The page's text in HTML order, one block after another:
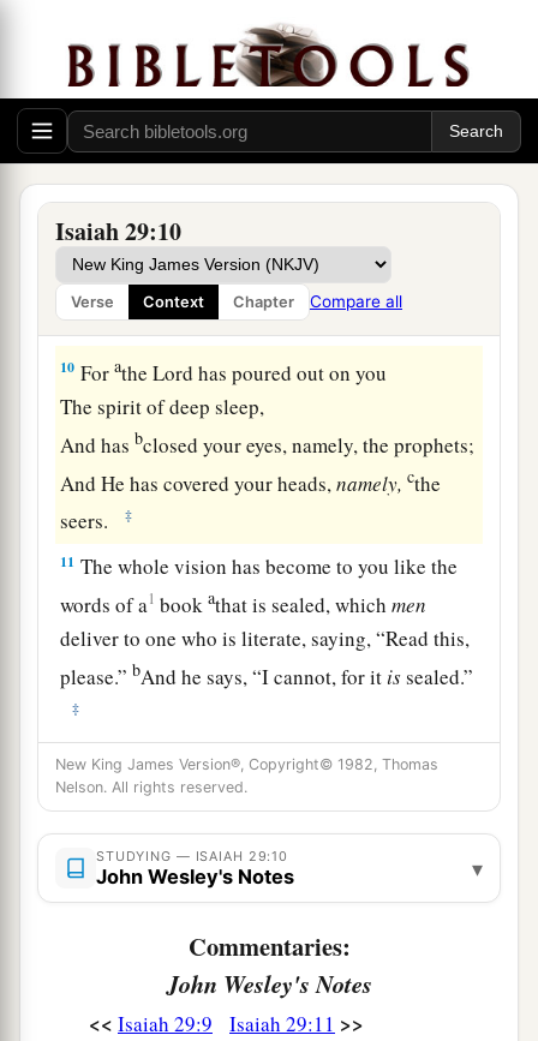
Isaiah 29:10
Verse Context Chapter Compare all
And his soul still craves:
So the multitude of all the nations shall be,
Who fight against Mount Zion.”
The Blindness of Disobedience
9
Blind yourselves and be blind!
a They are drunk,bbut not with wine;
They stagger, but not with intoxicating drink.
10 ForatheLord has poured out on you
The spirit of deep sleep,
And has bclosed your eyes, namely, the prophets;
And He has covered your heads,namely, cthe
seers.
‡
11 The whole vision has become to you like the
words of a1 bookathat is sealed, whichmen
deliver to one who is literate, saying, “Read this,
please.”bAnd he says, “I cannot, for it issealed.”
‡
12 Then the book is delivered to one who is
illiterate, saying, “Read this, please.” And he
says, “I am not literate.”
13Therefore the Lord said:
a
And honor Mebwith their lips,
But have removed their hearts far from Me,
New King James Version®, Copyright© 1982, Thomas
Nelson. All rights reserved.
STUDYING — ISAIAH 29:10
John Wesley's Notes ▾
Commentaries:
John Wesley's Notes
<< Isaiah 29:9 Isaiah 29:11 >>